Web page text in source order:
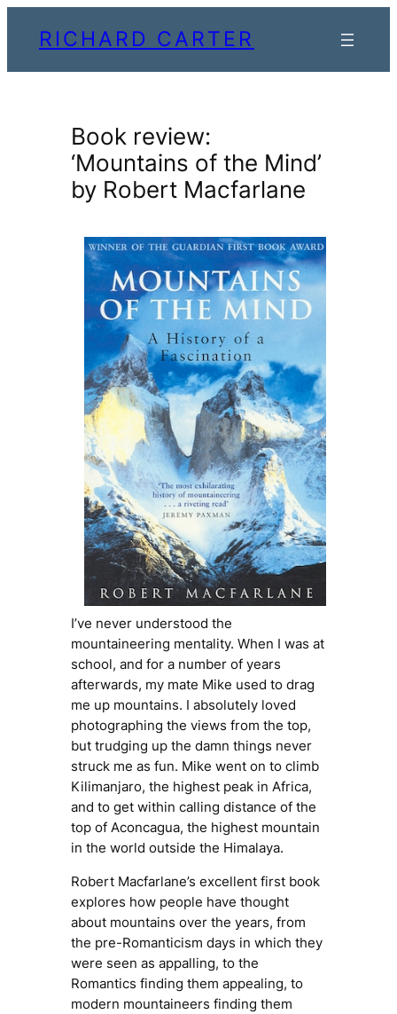
RICHARD CARTER
Book review:
‘Mountains of the Mind’
by Robert Macfarlane
I’ve never understood the
mountaineering mentality. When I was at
school, and for a number of years
afterwards, my mate Mike used to drag
me up mountains. I absolutely loved
photographing the views from the top,
but trudging up the damn things never
struck me as fun. Mike went on to climb
Kilimanjaro, the highest peak in Africa,
and to get within calling distance of the
top of Aconcagua, the highest mountain
in the world outside the Himalaya.
Robert Macfarlane’s excellent first book
explores how people have thought
about mountains over the years, from
the pre-Romanticism days in which they
were seen as appalling, to the
Romantics finding them appealing, to
modern mountaineers finding them